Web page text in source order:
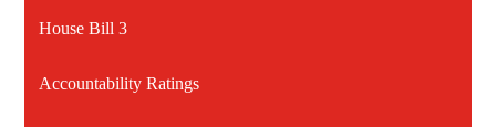
House Bill 3
Accountability Ratings